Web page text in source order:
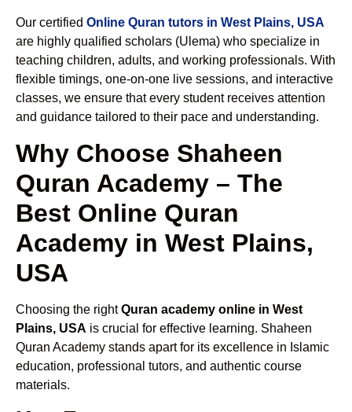
Our certified Online Quran tutors in West Plains, USA
are highly qualified scholars (Ulema) who specialize in
teaching children, adults, and working professionals. With
flexible timings, one-on-one live sessions, and interactive
classes, we ensure that every student receives attention
and guidance tailored to their pace and understanding.
Why Choose Shaheen
Quran Academy – The
Best Online Quran
Academy in West Plains,
USA
Choosing the rightQuran academy online in West
Plains, USA is crucial for effective learning. Shaheen
Quran Academy stands apart for its excellence in Islamic
education, professional tutors, and authentic course
materials.